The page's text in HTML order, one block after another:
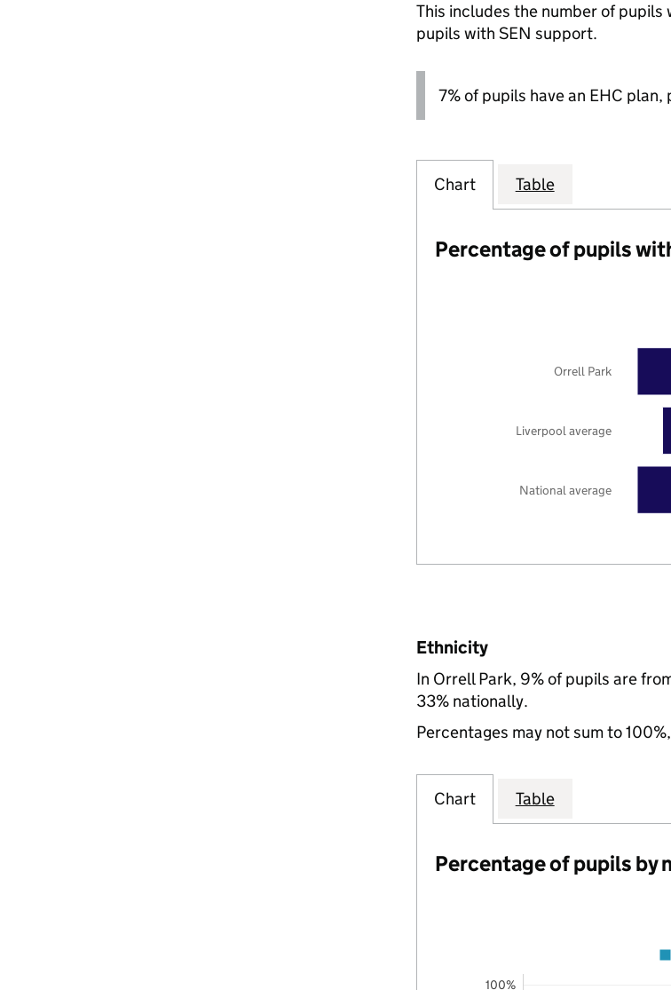
This includes the number of
pupils with SEN support.
7% of pupils have an EHC
Chart Table
Percentage of pupils
National average
Liverpool average
Orrell Park
Ethnicity
In Orrell Park, 9% of pupils are
33% nationally.
Percentages may not sum to
Chart Table
Percentage of pupils by
100%